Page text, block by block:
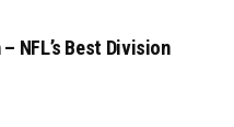
NFL’s Best Division